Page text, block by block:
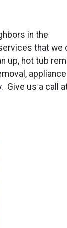
in the
that we
up, hot tub
appliance
Give us a call